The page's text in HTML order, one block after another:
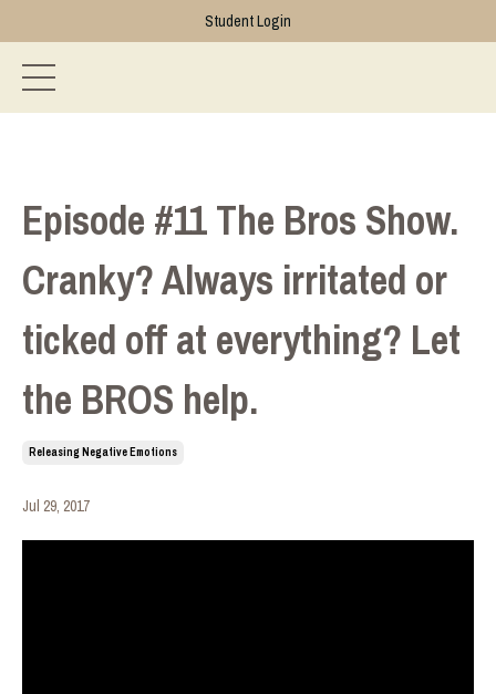
Student Login
Episode #11 The Bros Show.
Cranky? Always irritated or
ticked off at everything? Let
the BROS help.
Releasing Negative Emotions
Jul 29, 2017